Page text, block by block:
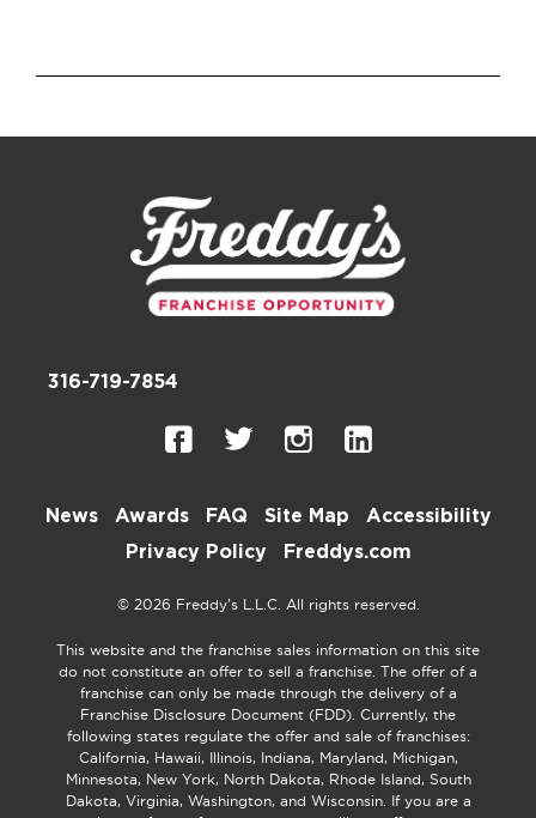
316-719-7854
News Awards FAQ Site Map
Accessibility
Privacy Policy
Freddys.com
© 2026 Freddy’s L.L.C. All rights reserved.
This website and the franchise sales information on this site
do not constitute an offer to sell a franchise. The offer of a
franchise can only be made through the delivery of a
Franchise Disclosure Document (FDD). Currently, the
following states regulate the offer and sale of franchises:
California, Hawaii, Illinois, Indiana, Maryland, Michigan,
Minnesota, New York, North Dakota, Rhode Island, South
Dakota, Virginia, Washington, and Wisconsin. If you are a